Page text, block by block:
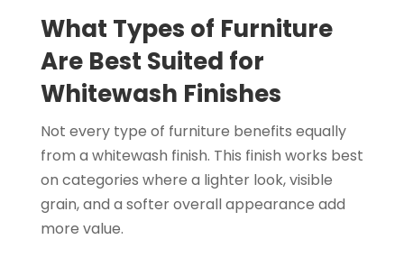
What Types of Furniture
Are Best Suited for
Whitewash Finishes
Not every type of furniture benefits equally
from a whitewash finish. This finish works best
on categories where a lighter look, visible
grain, and a softer overall appearance add
more value.